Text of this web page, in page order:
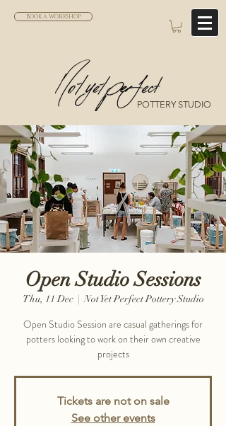
BOOK A WORKSHOP
POTTERY STUDIO
Open Studio Sessions
Thu, 11 Dec
  |
Not Yet Perfect Pottery Studio
Open Studio Session are casual gatherings for
potters looking to work on their own creative
projects
Tickets are not on sale
See other events